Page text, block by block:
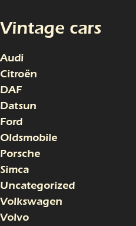
Vintage cars
Audi
Citroën
DAF
Datsun
Ford
Oldsmobile
Porsche
Simca
Uncategorized
Volkswagen
Volvo